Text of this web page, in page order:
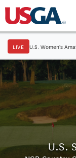
LIVE U.S. Women's
U.S.